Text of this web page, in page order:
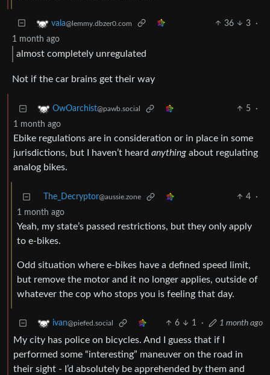
vala@lemmy.dbzer0.com 36 3
·
1 month ago
almost completely unregulated
Not if the car brains get their way
OwOarchist@pawb.social 5
·
1 month ago
Ebike regulations are in consideration or in place in some
jurisdictions, but I haven’t heard anything about regulating
analog bikes.
The_Decryptor@aussie.zone 4
·
1 month ago
Yeah, my state’s passed restrictions, but they only apply
to e-bikes.
Odd situation where e-bikes have a defined speed limit,
but remove the motor and it no longer applies, outside of
whatever the cop who stops you is feeling that day.
ivan@piefed.social 6 1 · 1 month ago
My city has police on bicycles. And I guess that if I
performed some “interesting” maneuver on the road in
their sight - I’d absolutely be apprehended by them and